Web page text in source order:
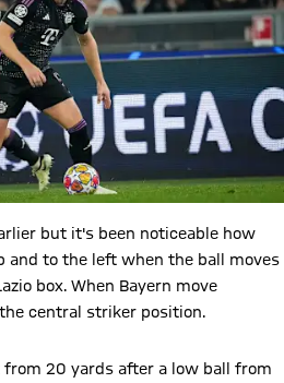
but it's been noticeable how
and to the left when the ball moves
box. When Bayern move
central striker position.
from 20 yards after a low ball from